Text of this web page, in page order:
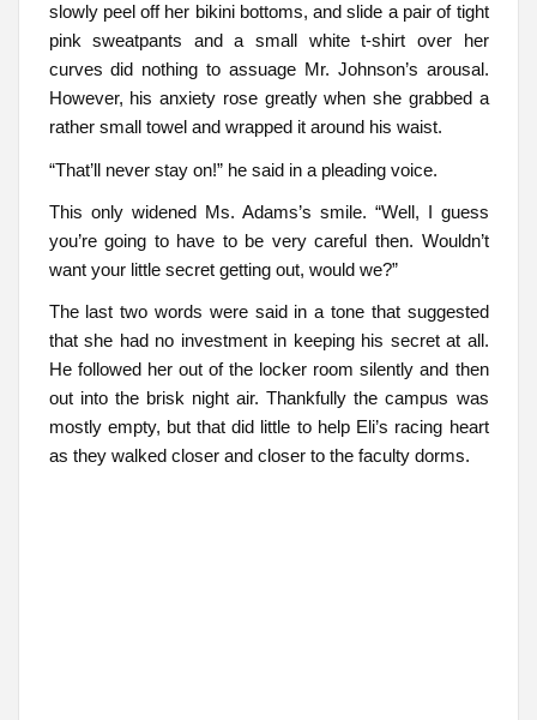
slowly peel off her bikini bottoms, and slide a pair of tight
pink sweatpants and a small white t-shirt over her
curves did nothing to assuage Mr. Johnson’s arousal.
However, his anxiety rose greatly when she grabbed a
rather small towel and wrapped it around his waist.
“That’ll never stay on!” he said in a pleading voice.
This only widened Ms. Adams’s smile. “Well, I guess
you’re going to have to be very careful then. Wouldn’t
want your little secret getting out, would we?”
The last two words were said in a tone that suggested
that she had no investment in keeping his secret at all.
He followed her out of the locker room silently and then
out into the brisk night air. Thankfully the campus was
mostly empty, but that did little to help Eli’s racing heart
as they walked closer and closer to the faculty dorms.